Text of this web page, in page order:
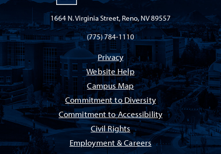
1664 N. Virginia Street, Reno, NV 89557
(775) 784-1110
Privacy
Website Help
Campus Map
Commitment to Diversity
Commitment to Accessibility
Civil Rights
Employment & Careers